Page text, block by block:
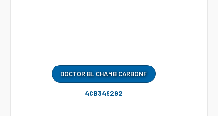
DOCTOR BL CHAMB CARBONF
4CB346292